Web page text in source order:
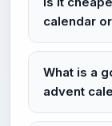
calendar
What is a
advent